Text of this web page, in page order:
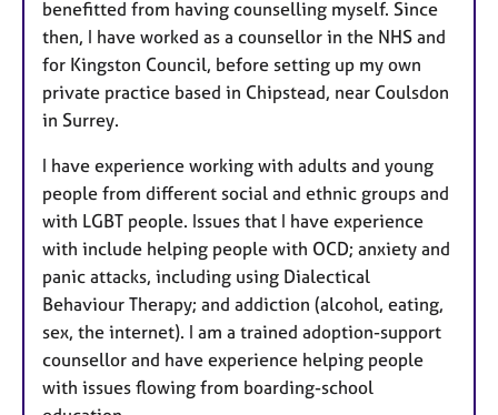
benefitted from having counselling myself. Since
then, I have worked as a counsellor in the NHS and
for Kingston Council, before setting up my own
private practice based in Chipstead, near Coulsdon
in Surrey.
I have experience working with adults and young
people from different social and ethnic groups and
with LGBT people. Issues that I have experience
with include helping people with OCD; anxiety and
panic attacks, including using Dialectical
Behaviour Therapy; and addiction (alcohol, eating,
sex, the internet). I am a trained adoption-support
counsellor and have experience helping people
with issues flowing from boarding-school